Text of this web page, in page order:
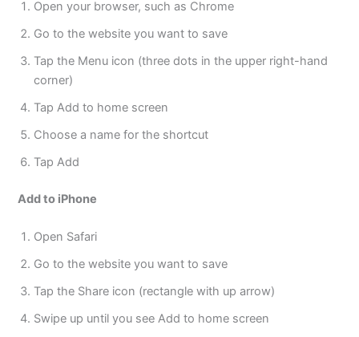
Open your browser, such as Chrome
Go to the website you want to save
Tap the Menu icon (three dots in the upper right-hand
corner)
Tap Add to home screen
Choose a name for the shortcut
Tap Add
Add to iPhone
Open Safari
Go to the website you want to save
Tap the Share icon (rectangle with up arrow)
Swipe up until you see Add to home screen